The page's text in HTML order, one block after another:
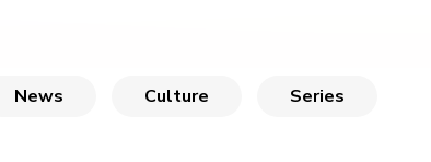
News Culture Series